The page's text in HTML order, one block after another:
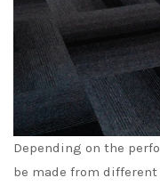
Depending on the
be made from